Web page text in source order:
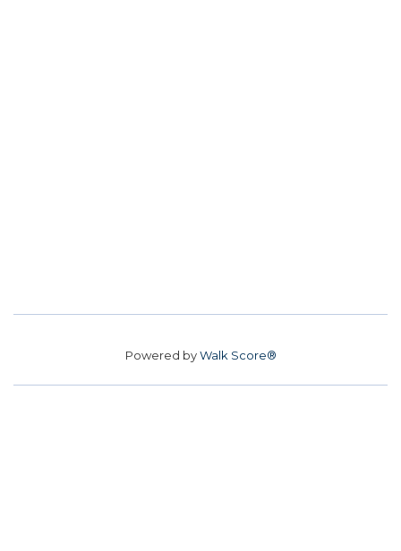
Powered byWalk Score®